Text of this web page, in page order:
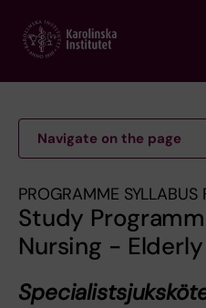
main
Navigate on the page
PROGRAMME SYLLABUS
Study
Nursing -